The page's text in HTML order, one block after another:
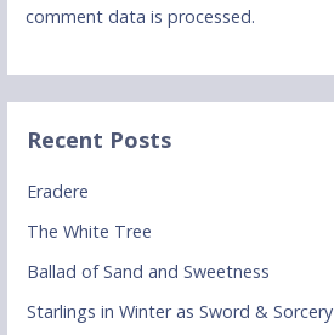
comment data is processed.
Recent Posts
Eradere
The White Tree
Ballad of Sand and Sweetness
Starlings in Winter as Sword & Sorcery